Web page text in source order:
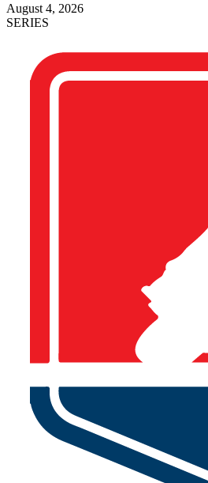
August 4, 2026
SERIES